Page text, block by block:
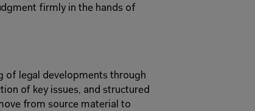
firmly in the hands of
of legal developments through
of key issues, and structured
from source material to